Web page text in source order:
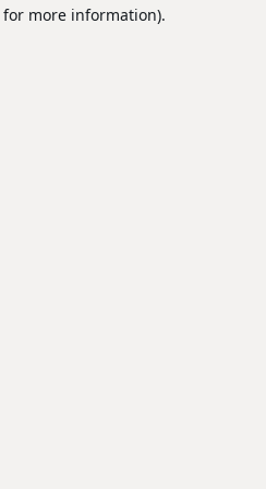
more information).